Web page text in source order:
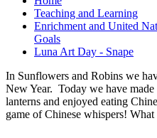
Teaching and Learning
Enrichment and United
Goals
Luna Art Day - Snape
In Sunflowers and Robins we
New Year. Today we have made
lanterns and enjoyed eating
game of Chinese whispers!